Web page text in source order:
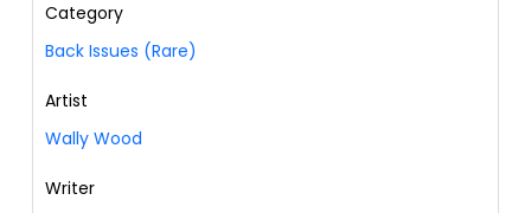
Category
Back Issues (Rare)
Artist
Wally Wood
Writer